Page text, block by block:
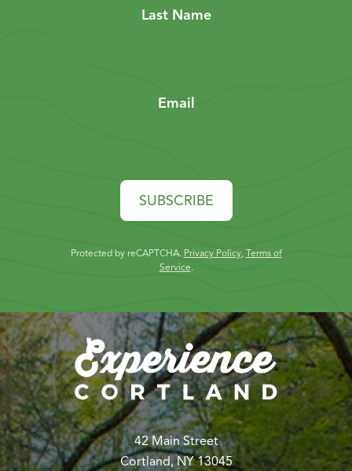
Last Name
Email
SUBSCRIBE
Protected by reCAPTCHA. Privacy Policy, Terms of
Service.
42 Main Street
Cortland, NY 13045